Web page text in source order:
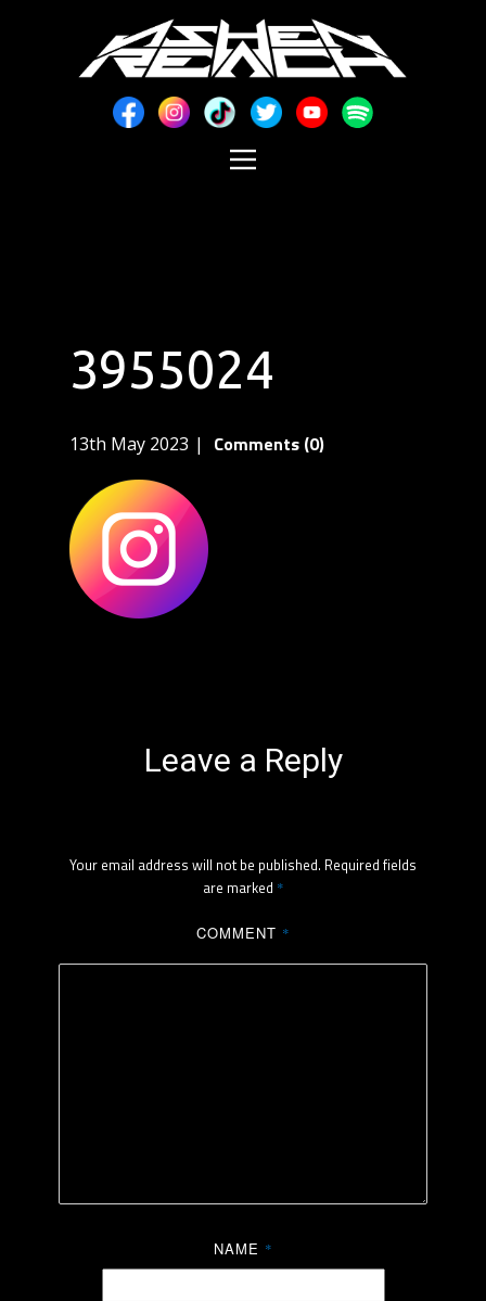
3955024
13th May 2023 Comments (0)
Leave a Reply
Your email address will not be published. Required fields
are marked *
COMMENT *
NAME *